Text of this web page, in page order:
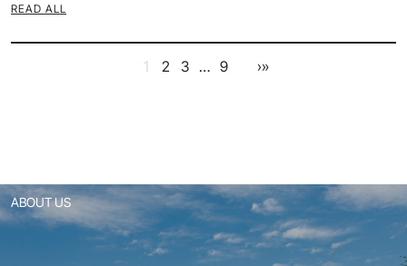
READ ALL
1 2 3 … 9 ›»
ABOUT US